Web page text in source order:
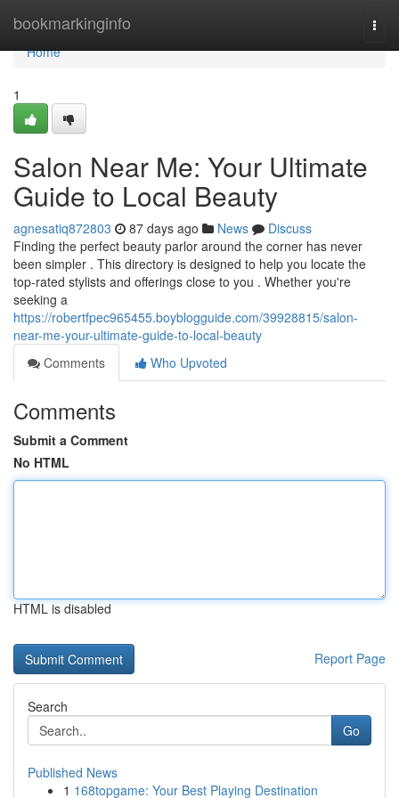
bookmarkinginfo
Home
Home
1
Salon Near Me: Your Ultimate
Guide to Local Beauty
agnesatiq872803 87 days ago News
Discuss
Finding the perfect beauty parlor around the corner has never
been simpler . This directory is designed to help you locate the
top-rated stylists and offerings close to you . Whether you're
seeking a
https://robertfpec965455.boyblogguide.com/39928815/salon-
near-me-your-ultimate-guide-to-local-beauty
Comments
Who Upvoted
Comments
Submit a Comment
No HTML
HTML is disabled
Report Page
Search
Go
Published News
1 168topgame: Your Best Playing Destination